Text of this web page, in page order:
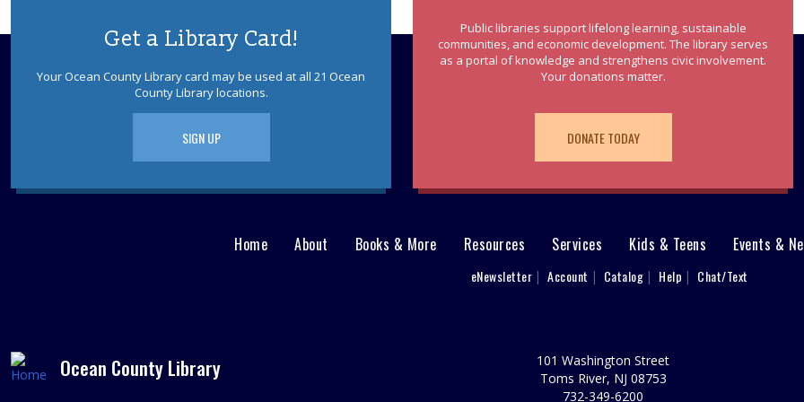
Get a Library Card!
Your Ocean County Library card may be used at all 21 Ocean
County Library locations.
SIGN UP
Public libraries support lifelong learning, sustainable
communities, and economic development. The library serves
as a portal of knowledge and strengthens civic involvement.
Your donations matter.
DONATE TODAY
footer
Home About Books & More Resources Services Kids & Teens Events &
Menu
eNewsletter Account Catalog Help Chat/Text
Ocean County Library
101 Washington Street
Toms River, NJ 08753
732-349-6200